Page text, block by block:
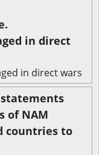
in direct
in direct wars
of NAM
countries to